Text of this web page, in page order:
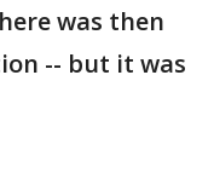
was then
-- but it was